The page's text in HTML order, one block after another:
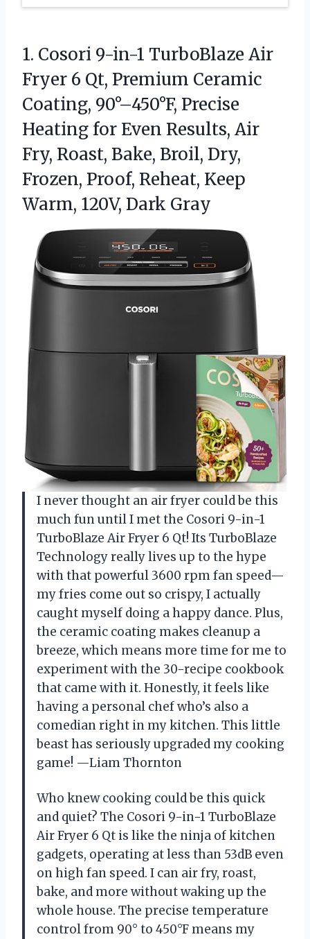
1. Cosori 9-in-1 TurboBlaze Air
Fryer 6 Qt, Premium Ceramic
Coating, 90°–450°F, Precise
Heating for Even Results, Air
Fry, Roast, Bake, Broil, Dry,
Frozen, Proof, Reheat, Keep
Warm, 120V, Dark Gray
I never thought an air fryer could be this
much fun until I met the Cosori 9-in-1
TurboBlaze Air Fryer 6 Qt! Its TurboBlaze
Technology really lives up to the hype
with that powerful 3600 rpm fan speed—
my fries come out so crispy, I actually
caught myself doing a happy dance. Plus,
the ceramic coating makes cleanup a
breeze, which means more time for me to
experiment with the 30-recipe cookbook
that came with it. Honestly, it feels like
having a personal chef who’s also a
comedian right in my kitchen. This little
beast has seriously upgraded my cooking
game! —Liam Thornton
Who knew cooking could be this quick
and quiet? The Cosori 9-in-1 TurboBlaze
Air Fryer 6 Qt is like the ninja of kitchen
gadgets, operating at less than 53dB even
on high fan speed. I can air fry, roast,
bake, and more without waking up the
whole house. The precise temperature
control from 90° to 450°F means my